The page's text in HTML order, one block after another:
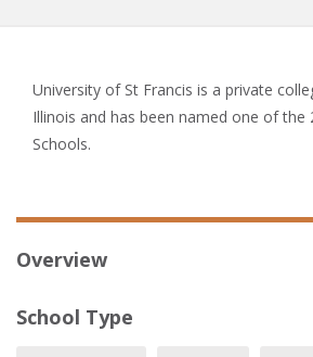
University of St Francis is a private
Illinois and has been named one of the
Schools.
Overview
School Type